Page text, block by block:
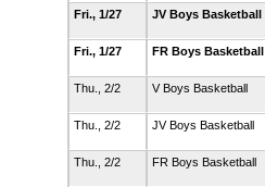
Fri., 1/27
JV Boys Basketball
Fri., 1/27
FR Boys Basketball
Thu., 2/2
V Boys Basketball
Thu., 2/2
JV Boys Basketball
Thu., 2/2
FR Boys Basketball